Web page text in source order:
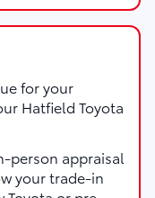
for your
Hatfield Toyota
person appraisal
your trade-in